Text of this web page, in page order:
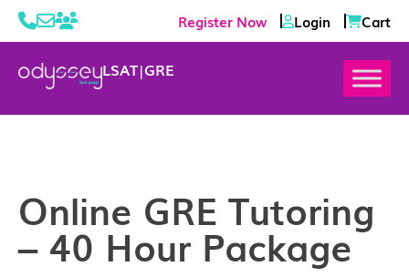
Register Now Login Cart
LSAT|GRE
Online GRE Tutoring
– 40 Hour Package